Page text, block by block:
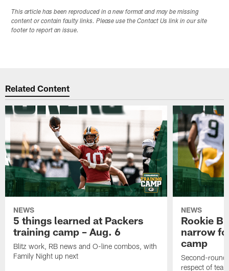
This article has been reproduced in a new format and may be missing
content or contain faulty links. Please use the Contact Us link in our site
footer to report an issue.
Related Content
NEWS
5 things learned at Packers
training camp – Aug. 6
Blitz work, RB news and O-line combos, with
Family Night up next
NEWS
Rookie
narrow
camp
Second-round
respect of